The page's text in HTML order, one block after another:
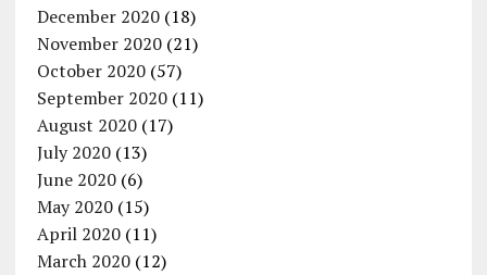
December 2020(18)
November 2020(21)
October 2020(57)
September 2020(11)
August 2020(17)
July 2020(13)
June 2020(6)
May 2020(15)
April 2020(11)
March 2020(12)